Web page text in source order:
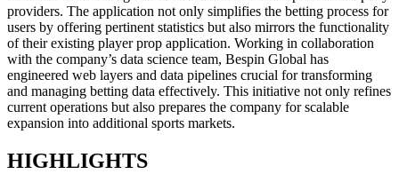
providers. The application not only simplifies the betting process for
users by offering pertinent statistics but also mirrors the functionality
of their existing player prop application. Working in collaboration
with the company’s data science team, Bespin Global has
engineered web layers and data pipelines crucial for transforming
and managing betting data effectively. This initiative not only refines
current operations but also prepares the company for scalable
expansion into additional sports markets.
HIGHLIGHTS